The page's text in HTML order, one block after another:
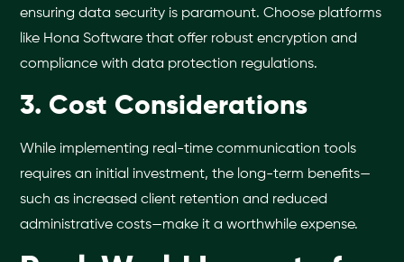
ensuring data security is paramount. Choose platforms
like Hona Software that offer robust encryption and
compliance with data protection regulations.
3. Cost Considerations
While implementing real-time communication tools
requires an initial investment, the long-term benefits—
such as increased client retention and reduced
administrative costs—make it a worthwhile expense.